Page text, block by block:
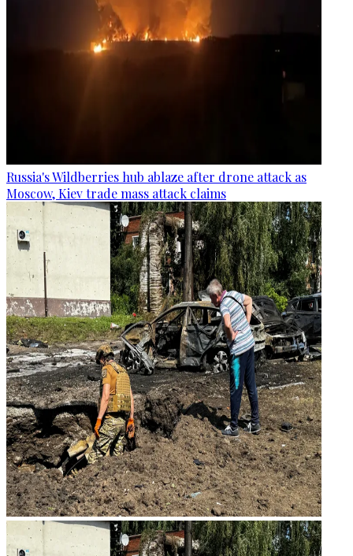
Russia's Wildberries hub ablaze after drone attack as
Moscow, Kiev trade mass attack claims